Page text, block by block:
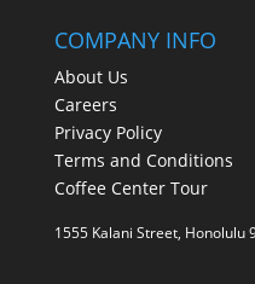
COMPANY INFO
About Us
Careers
Privacy Policy
Terms and Conditions
Coffee Center Tour
1555 Kalani Street, Honolulu